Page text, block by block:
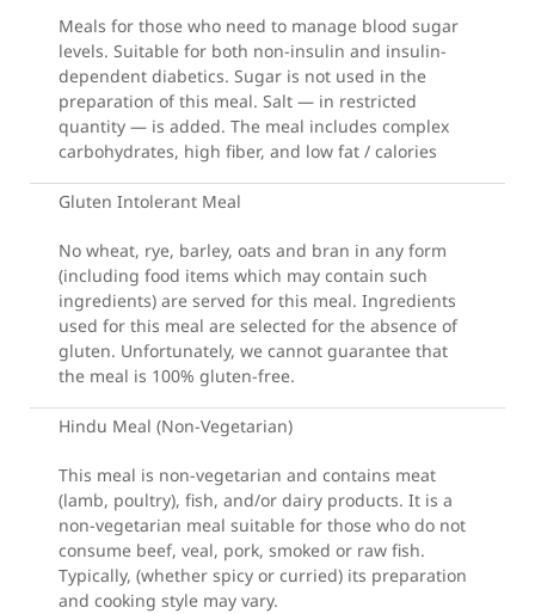
Meals for those who need to manage blood sugar
levels. Suitable for both non-insulin and insulin-
dependent diabetics. Sugar is not used in the
preparation of this meal. Salt — in restricted
quantity — is added. The meal includes complex
carbohydrates, high fiber, and low fat / calories
Gluten Intolerant Meal
No wheat, rye, barley, oats and bran in any form
(including food items which may contain such
ingredients) are served for this meal. Ingredients
used for this meal are selected for the absence of
gluten. Unfortunately, we cannot guarantee that
the meal is 100% gluten-free.
Hindu Meal (Non-Vegetarian)
This meal is non-vegetarian and contains meat
(lamb, poultry), fish, and/or dairy products. It is a
non-vegetarian meal suitable for those who do not
consume beef, veal, pork, smoked or raw fish.
Typically, (whether spicy or curried) its preparation
and cooking style may vary.